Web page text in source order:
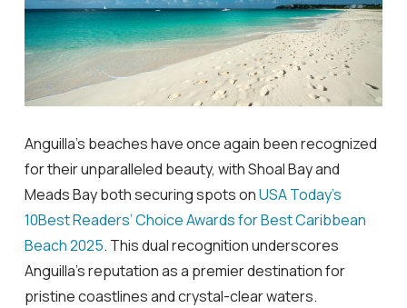
Anguilla’s beaches have once again been recognized
for their unparalleled beauty, with Shoal Bay and
Meads Bay both securing spots onUSA Today’s
10Best Readers’ Choice Awards for Best Caribbean
Beach 2025. This dual recognition underscores
Anguilla’s reputation as a premier destination for
pristine coastlines and crystal-clear waters.